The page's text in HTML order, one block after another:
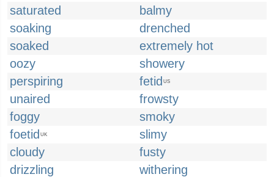
saturated
balmy
soaking
drenched
soaked
extremely hot
oozy
showery
perspiring
fetid US
unaired
frowsty
foggy
smoky
foetid UK
slimy
cloudy
fusty
drizzling
withering